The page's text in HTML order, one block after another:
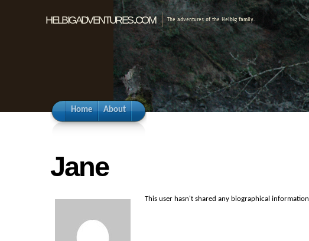
helbigadventures.com The adventures of the Helbig family.
Home About
Jane
This user hasn't shared any biographical information